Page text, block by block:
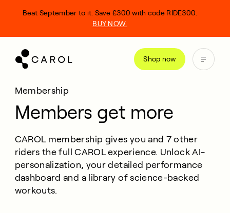
Shop now
Beat September to it. Save £300 with code RIDE300.
BUY NOW.
Membership
Members get more
CAROL membership gives you and 7 other
riders the full CAROL experience. Unlock AI-
personalization, your detailed performance
dashboard and a library of science-backed
workouts.